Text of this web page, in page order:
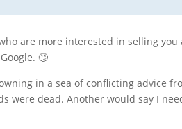
are more interested in selling
🙄
in a sea of conflicting advice
were dead. Another would say I